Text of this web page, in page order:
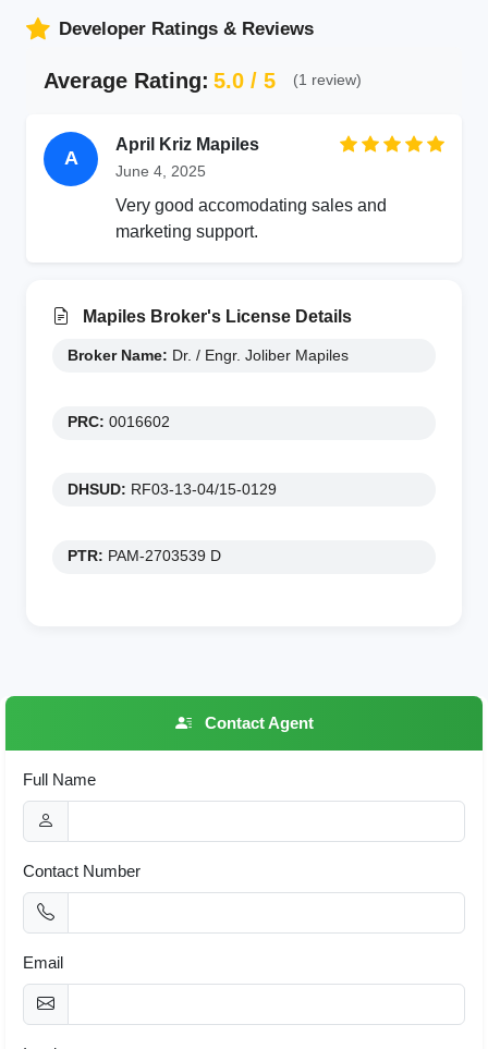
Developer Ratings & Reviews
Average Rating: 5.0 / 5 (1 review)
A
April Kriz Mapiles
June 4, 2025
Very good accomodating sales and
marketing support.
Mapiles Broker's License Details
Broker Name: Dr. / Engr. Joliber Mapiles
PRC: 0016602
DHSUD: RF03-13-04/15-0129
PTR: PAM-2703539 D
Contact Agent
Full Name
Contact Number
Email